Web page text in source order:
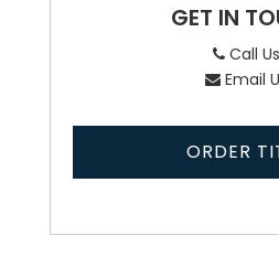
GET IN
Call Us
Email
ORDER